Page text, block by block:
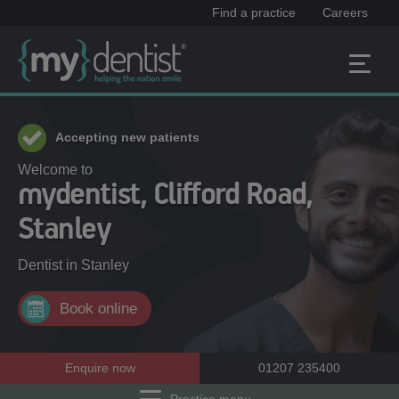
Find a practice Careers
Accepting new patients
Welcome to
mydentist, Clifford Road,
Stanley
Dentist in Stanley
Book online
Enquire now 01207 235400